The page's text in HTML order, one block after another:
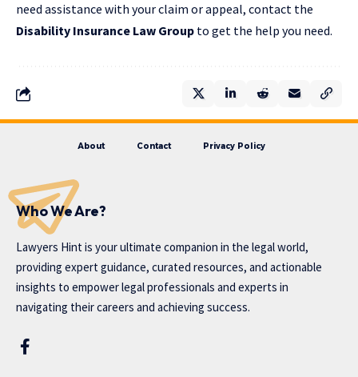
need assistance with your claim or appeal, contact the
Disability Insurance Law Group to get the help you need.
About Contact Privacy Policy
Who We Are?
Lawyers Hint is your ultimate companion in the legal world,
providing expert guidance, curated resources, and actionable
insights to empower legal professionals and experts in
navigating their careers and achieving success.